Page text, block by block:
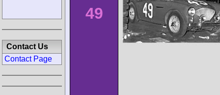
49
Contact Us
Contact Page